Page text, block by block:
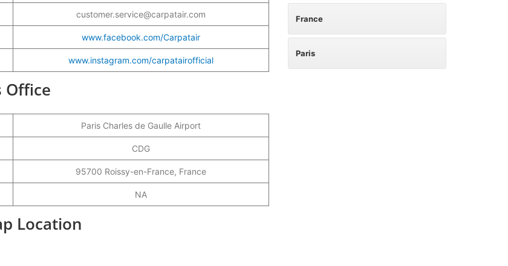
customer.service@carpatair.com
www.facebook.com/Carpatair
www.instagram.com/carpatairofficial
Office
Paris Charles de Gaulle Airport
CDG
95700 Roissy-en-France, France
NA
Location
France
Paris